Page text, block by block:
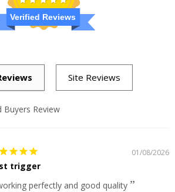
Verified Reviews
Buyers Review
01/08/2026
trigger
perfectly and good quality